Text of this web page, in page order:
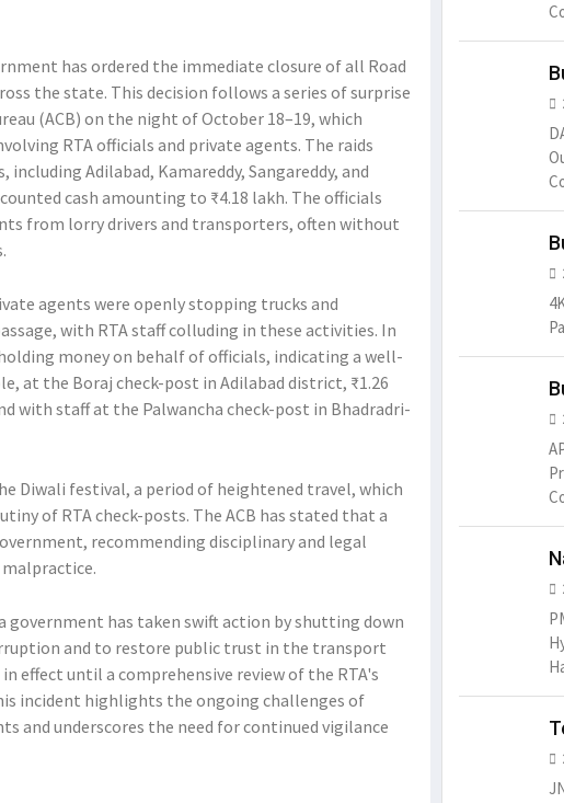
has ordered the immediate closure of all Road
the state. This decision follows a series of surprise
(ACB) on the night of October 18–19, which
RTA officials and private agents. The raids
Adilabad, Kamareddy, Sangareddy, and
cash amounting to ₹4.18 lakh. The officials
from lorry drivers and transporters, often without
agents were openly stopping trucks and
with RTA staff colluding in these activities. In
money on behalf of officials, indicating a well-
at the Boraj check-post in Adilabad district, ₹1.26
with staff at the Palwancha check-post in Bhadradri-
Diwali festival, a period of heightened travel, which
of RTA check-posts. The ACB has stated that a
recommending disciplinary and legal
government has taken swift action by shutting down
and to restore public trust in the transport
effect until a comprehensive review of the RTA's
incident highlights the ongoing challenges of
and underscores the need for continued vigilance